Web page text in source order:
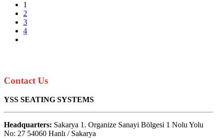
1
2
3
4
Contact Us
YSS SEATING SYSTEMS
Headquarters: Sakarya 1. Organize Sanayi Bölgesi 1 Nolu Yolu
No: 27 54060 Hanlı / Sakarya